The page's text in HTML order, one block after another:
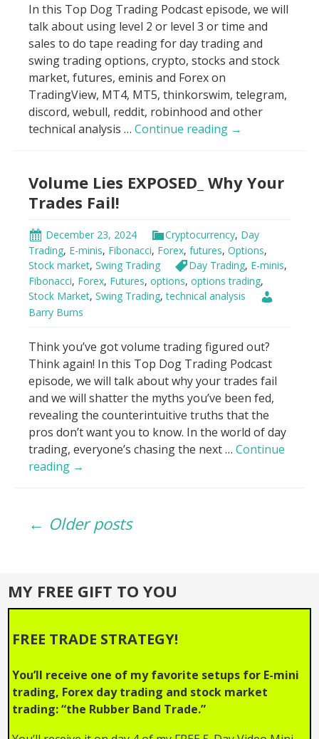
In this Top Dog Trading Podcast episode, we will
talk about using level 2 or level 3 or time and
sales to do tape reading for day trading and
swing trading options, crypto, stocks and stock
market, futures, eminis and Forex on
TradingView, MT4, MT5, thinkorswim, telegram,
discord, webull, reddit, robinhood and other
technical analysis … Continue reading Big
Don’t
Trade
→
Volume Lies EXPOSED_ Why Your
Trades Fail!
December 23, 2024 Cryptocurrency, Day
Trading, E-minis, Fibonacci, Forex, futures, Options,
Stock market, Swing Trading Day Trading, E-minis,
Fibonacci, Forex, Futures, options, options trading,
Stock Market, Swing Trading,technical analysis
Barry Burns
Think you’ve got volume trading figured out?
Think again! In this Top Dog Trading Podcast
episode, we will talk about why your trades fail
and we will shatter the myths you’ve been fed,
revealing the counterintuitive truths that the
pros don’t want you to know. In the world of day
trading, everyone’s chasing the next … Continue
reading Volume
Why
Your
→
Posts
← Older posts
MY FREE GIFT TO YOU
FREE TRADE STRATEGY!
You’ll receive one of my favorite setups for E-mini
trading, Forex day trading and stock market
trading: “the Rubber Band Trade.”